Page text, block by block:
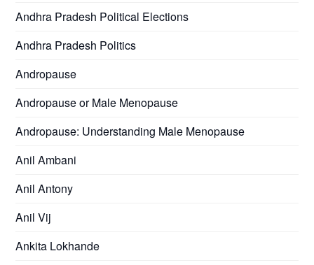
Andhra Pradesh Political Elections
Andhra Pradesh Politics
Andropause
Andropause or Male Menopause
Andropause: Understanding Male Menopause
Anil Ambani
Anil Antony
Anil Vij
Ankita Lokhande